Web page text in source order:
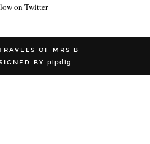
on Twitter
OF MRS B
BY pipdig